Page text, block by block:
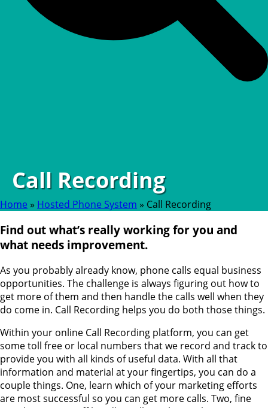
Call Recording
Home » Hosted Phone System » Call Recording
Find out what’s really working for you and
what needs improvement.
As you probably already know, phone calls equal business
opportunities. The challenge is always figuring out how to
get more of them and then handle the calls well when they
do come in. Call Recording helps you do both those things.
Within your online Call Recording platform, you can get
some toll free or local numbers that we record and track to
provide you with all kinds of useful data. With all that
information and material at your fingertips, you can do a
couple things. One, learn which of your marketing efforts
are most successful so you can get more calls. Two, fine